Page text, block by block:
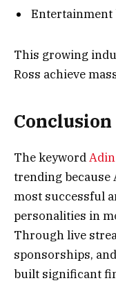
Entertainment
This growing
Ross achieve
Conclusion
The keyword
trending because
most successful
personalities in
Through live
sponsorships,
built significant